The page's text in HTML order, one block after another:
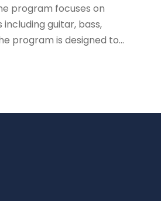
program focuses on
guitar, bass,
program is designed to...